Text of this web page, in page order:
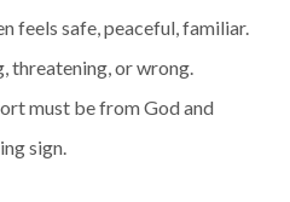
feels safe, peaceful, familiar.
threatening, or wrong.
must be from God and
sign.